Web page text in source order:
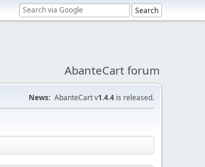
AbanteCart forum
News: AbanteCart v1.4.4 is released.